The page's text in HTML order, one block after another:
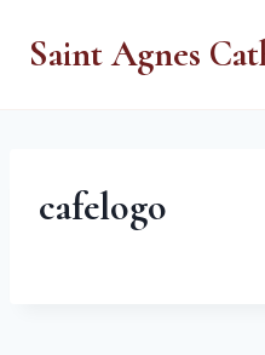
Saint Agnes
cafelogo